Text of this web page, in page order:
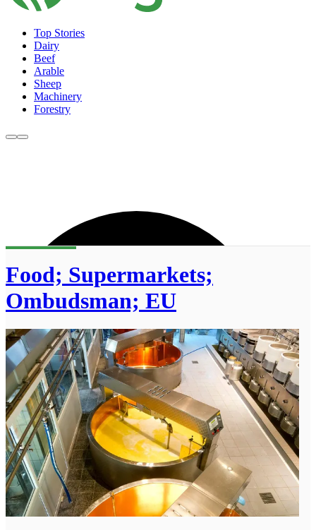
Top Stories
Dairy
Beef
Arable
Sheep
Machinery
Forestry
Food; Supermarkets;
Ombudsman; EU